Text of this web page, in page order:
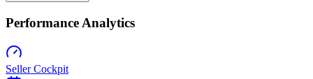
Performance Analytics
Seller Cockpit